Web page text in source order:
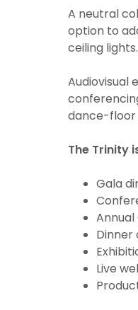
A neutral
option to
ceiling lights.
dance-floor
The Trinity
Gala
Dinner
Live